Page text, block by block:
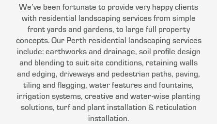
We’ve been fortunate to provide very happy clients
with residential landscaping services from simple
front yards and gardens, to large full property
concepts. Our Perth residential landscaping services
include: earthworks and drainage, soil profile design
and blending to suit site conditions, retaining walls
and edging, driveways and pedestrian paths, paving,
tiling and flagging, water features and fountains,
irrigation systems, creative and water-wise planting
solutions, turf and plant installation & reticulation
installation.